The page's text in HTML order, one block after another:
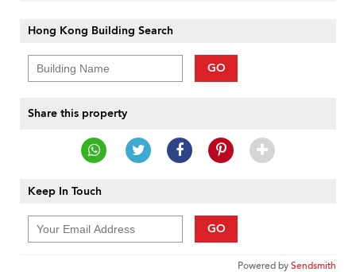
Hong Kong Building Search
GO
Share this property
Keep In Touch
GO
Powered bySendsmith